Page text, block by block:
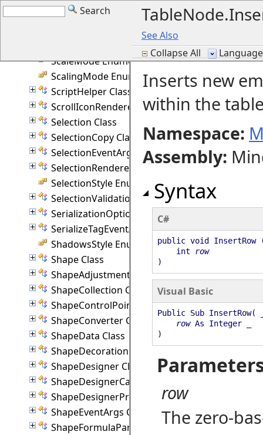
Search
See Also
Collapse All
Ruler Class
RulerUnit Enumeration
SaveToStringFormat Enumeration
ScaleMode Enumeration
ScalingMode Enumeration
ScriptHelper Class
ScrollIconRenderer Class
Selection Class
SelectionCopy Class
SelectionEventArgs Class
SelectionRenderer Class
SelectionStyle Enumeration
SelectionValidationEventArgs Class
SerializationOptions Class
SerializeTagEventArgs Class
ShadowsStyle Enumeration
Shape Class
ShapeAdjustmentHandle Class
ShapeCollection Class
ShapeControlPoint Class
ShapeConverter Class
ShapeData Class
ShapeDecoration Class
ShapeDesigner Class
ShapeDesignerCanvas Class
ShapeDesignerPropertyPanel Class
ShapeEventArgs Class
ShapeFormulaParam Class
Inserts new
within the
Namespace:
Assembly:
Syntax
C#
public void InsertRow
int row
)
Visual Basic
Public Sub InsertRow(
rowAs Integer _
)
row
The zero-